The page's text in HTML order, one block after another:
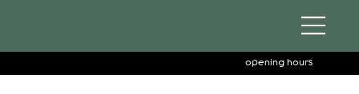
opening hours